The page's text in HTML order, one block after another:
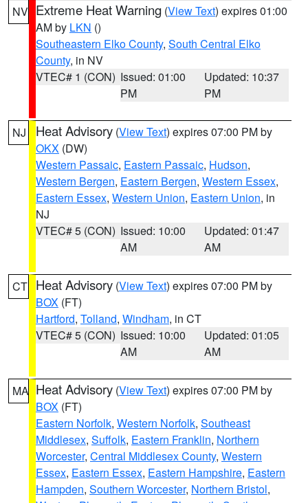
NV Extreme Heat Warning (View Text) expires 01:00
AM by LKN ()
Southeastern Elko County, South Central Elko
County, in NV
VTEC# 1 (CON) Issued: 01:00
PM
Updated: 10:37
PM
NJ Heat Advisory (View Text) expires 07:00 PM by
OKX (DW)
Western Passaic, Eastern Passaic, Hudson,
Western Bergen, Eastern Bergen, Western Essex,
Eastern Essex, Western Union, Eastern Union, in
NJ
VTEC# 5 (CON) Issued: 10:00
AM
Updated: 01:47
AM
CT Heat Advisory (View Text) expires 07:00 PM by
BOX (FT)
Hartford, Tolland, Windham, in CT
VTEC# 5 (CON) Issued: 10:00
AM
Updated: 01:05
AM
MA Heat Advisory (View Text) expires 07:00 PM by
BOX (FT)
Eastern Norfolk, Western Norfolk, Southeast
Middlesex, Suffolk, Eastern Franklin, Northern
Worcester, Central Middlesex County, Western
Essex, Eastern Essex, Eastern Hampshire, Eastern
Hampden, Southern Worcester, Northern Bristol,